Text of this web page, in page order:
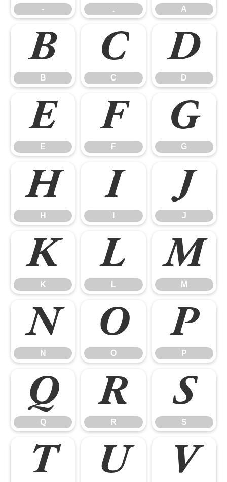
- . A
B
B
C
C
D
D
E
E
F
F
G
G
H
H
I J
J
K
K
L
L
M
M
N
N
O
O
P
P
Q
Q
R
R
S
S
T U V